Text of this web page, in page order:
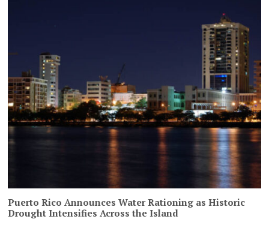
Puerto Rico Announces Water Rationing as Historic
Drought Intensifies Across the Island